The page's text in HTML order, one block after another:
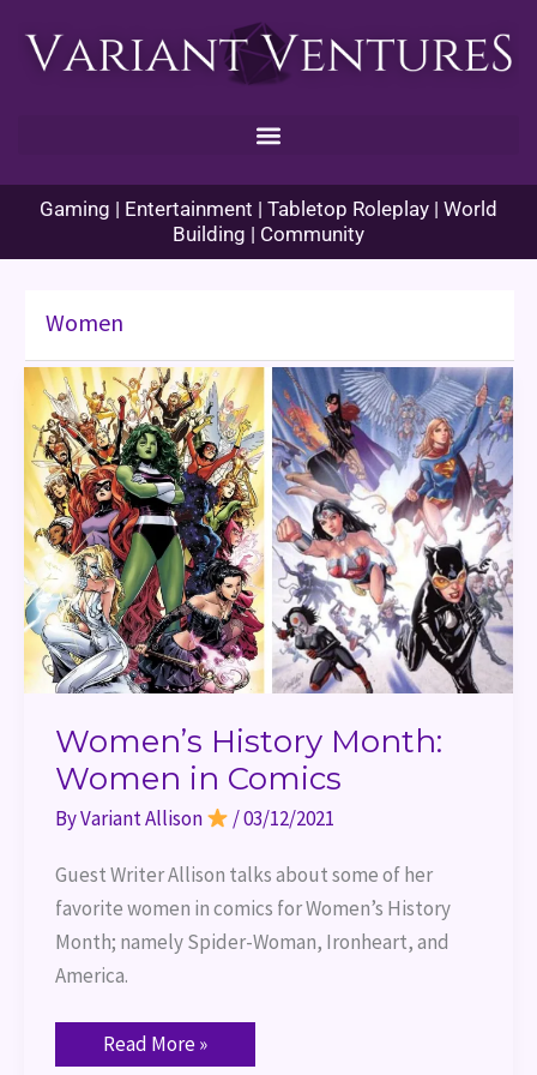
Gaming | Entertainment | Tabletop Roleplay | World
Building | Community
Women
Women’s History Month:
Women in Comics
ByVariant Allison /03/12/2021
Guest Writer Allison talks about some of her
favorite women in comics for Women’s History
Month; namely Spider-Woman, Ironheart, and
America.
Women’s
History
Month:
Women
in
Comics
Read More »